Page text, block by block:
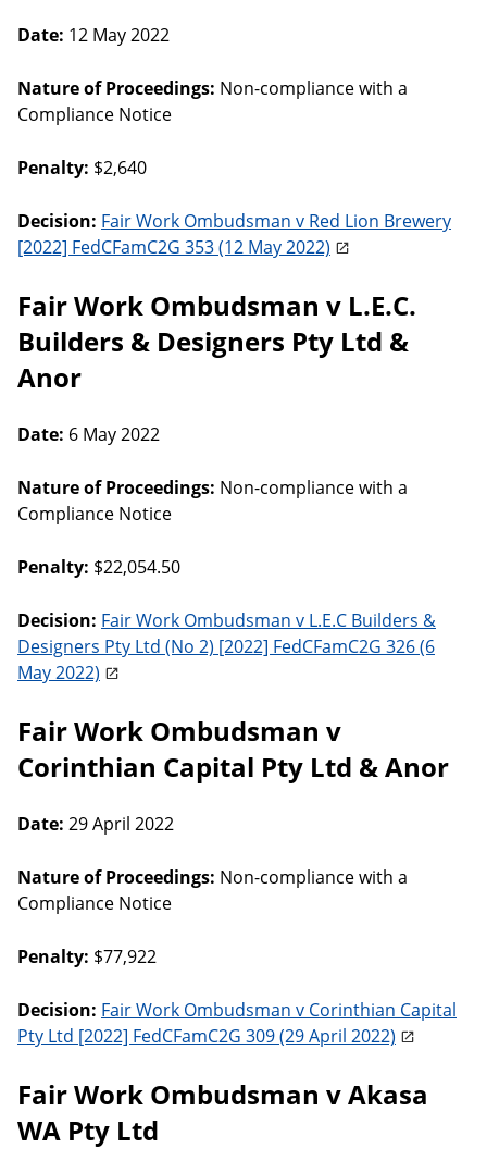
Date: 12 May 2022
Nature of Proceedings: Non-compliance with a
Compliance Notice
Penalty: $2,640
Decision: Fair Work Ombudsman v Red Lion Brewery
[2022] FedCFamC2G 353 (12 May 2022)
Fair Work Ombudsman v L.E.C.
Builders & Designers Pty Ltd &
Anor
Date: 6 May 2022
Nature of Proceedings: Non-compliance with a
Compliance Notice
Penalty: $22,054.50
Decision: Fair Work Ombudsman v L.E.C Builders &
Designers Pty Ltd (No 2) [2022] FedCFamC2G 326 (6
May 2022)
Fair Work Ombudsman v
Corinthian Capital Pty Ltd & Anor
Date: 29 April 2022
Nature of Proceedings: Non-compliance with a
Compliance Notice
Penalty: $77,922
Decision: Fair Work Ombudsman v Corinthian Capital
Pty Ltd [2022] FedCFamC2G 309 (29 April 2022)
Fair Work Ombudsman v Akasa
WA Pty Ltd